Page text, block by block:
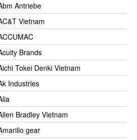
Antriebe
Vietnam
Brands
Tokei Denki Vietnam
Industries
Bradley Vietnam
gear